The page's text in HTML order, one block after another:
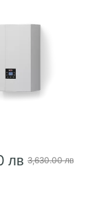
лв 3,630.00 лв